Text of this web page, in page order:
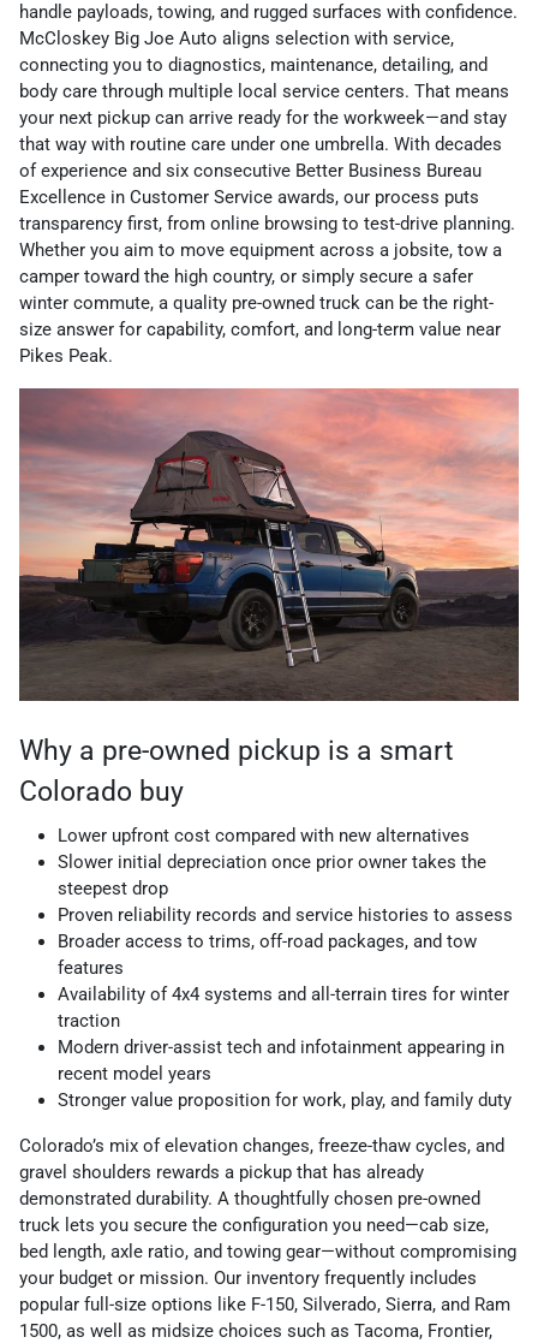
handle payloads, towing, and rugged surfaces with confidence.
McCloskey Big Joe Auto aligns selection with service,
connecting you to diagnostics, maintenance, detailing, and
body care through multiple local service centers. That means
your next pickup can arrive ready for the workweek—and stay
that way with routine care under one umbrella. With decades
of experience and six consecutive Better Business Bureau
Excellence in Customer Service awards, our process puts
transparency first, from online browsing to test-drive planning.
Whether you aim to move equipment across a jobsite, tow a
camper toward the high country, or simply secure a safer
winter commute, a quality pre-owned truck can be the right-
size answer for capability, comfort, and long-term value near
Pikes Peak.
Why a pre-owned pickup is a smart
Colorado buy
Lower upfront cost compared with new alternatives
Slower initial depreciation once prior owner takes the
steepest drop
Proven reliability records and service histories to assess
Broader access to trims, off-road packages, and tow
features
Availability of 4x4 systems and all-terrain tires for winter
traction
Modern driver-assist tech and infotainment appearing in
recent model years
Stronger value proposition for work, play, and family duty
Colorado’s mix of elevation changes, freeze-thaw cycles, and
gravel shoulders rewards a pickup that has already
demonstrated durability. A thoughtfully chosen pre-owned
truck lets you secure the configuration you need—cab size,
bed length, axle ratio, and towing gear—without compromising
your budget or mission. Our inventory frequently includes
popular full-size options like F-150, Silverado, Sierra, and Ram
1500, as well as midsize choices such as Tacoma, Frontier,